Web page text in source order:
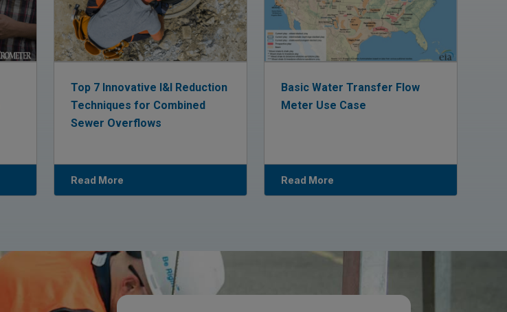
Top 7 Innovative I&I Reduction
Techniques for Combined
Sewer Overflows
Read More
Basic Water Transfer Flow
Meter Use Case
Read More